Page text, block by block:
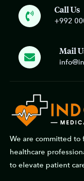
Call Us
+992
Mail
We are committed to
healthcare
to elevate patient